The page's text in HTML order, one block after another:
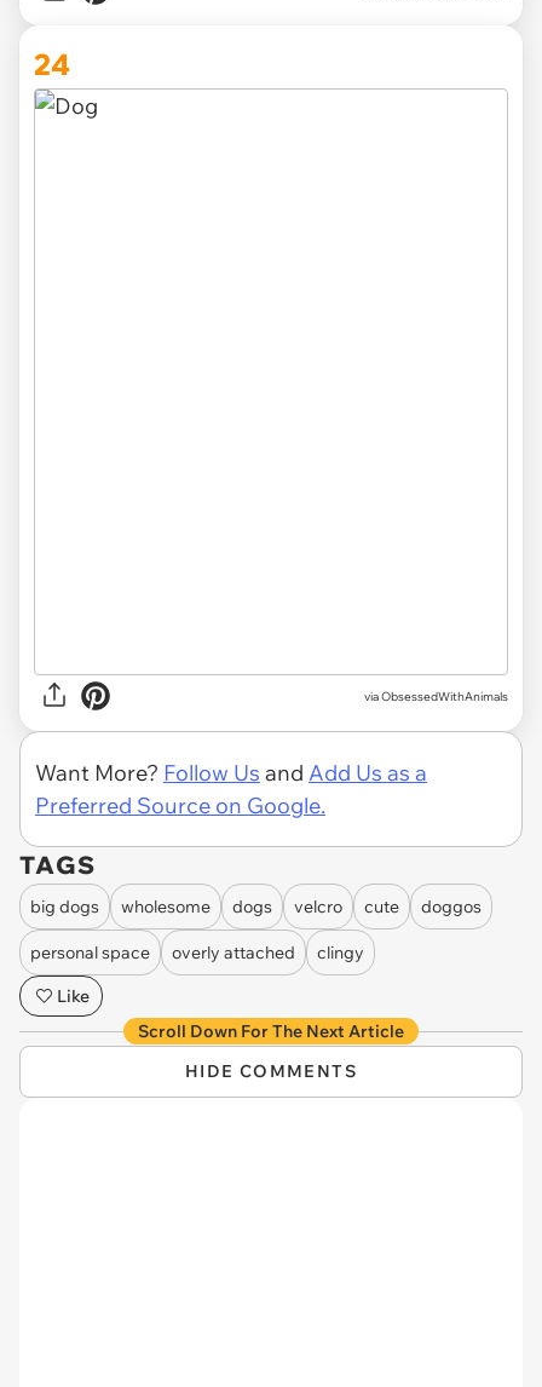
24
via ObsessedWithAnimals
Want More? Follow Us and Add Us as a
Preferred Source on Google.
TAGS
big dogs wholesome dogs velcro cute doggos
personal space overly attached
clingy
Like
Scroll Down For The Next Article
HIDE COMMENTS